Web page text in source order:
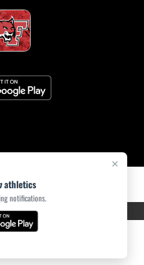
×
athletics
notifications.
© 2026 MASCOT MEDIA, LLC